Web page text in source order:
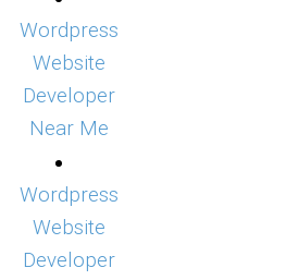
Wordpress
Website
Developer
Near Me
Wordpress
Website
Developer